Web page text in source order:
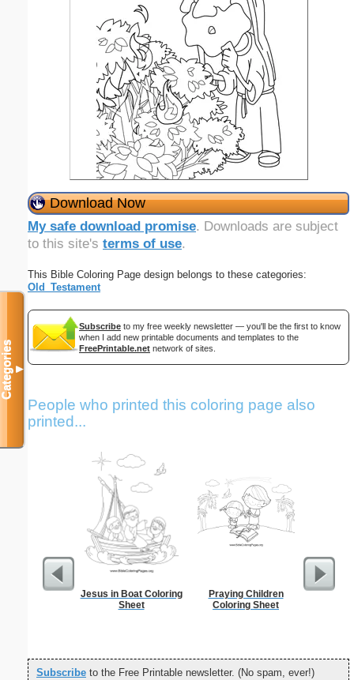
Download Now
My safe download promise. Downloads are subject
to this site's terms of use.
This Bible Coloring Page design belongs to these categories:
Old_Testament
Subscribe to my free weekly newsletter — you'll be the first to know
when I add new printable documents and templates to the
FreePrintable.net network of sites.
People who printed this coloring page also
printed...
Jesus in Boat Coloring
Sheet
Praying Children
Coloring Sheet
Subscribe to the Free Printable newsletter. (No spam, ever!)
Categories▼